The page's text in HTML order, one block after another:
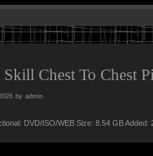
Chest To Chest
by admin
DVD/ISO/WEB Size: 8.54 GB Added: